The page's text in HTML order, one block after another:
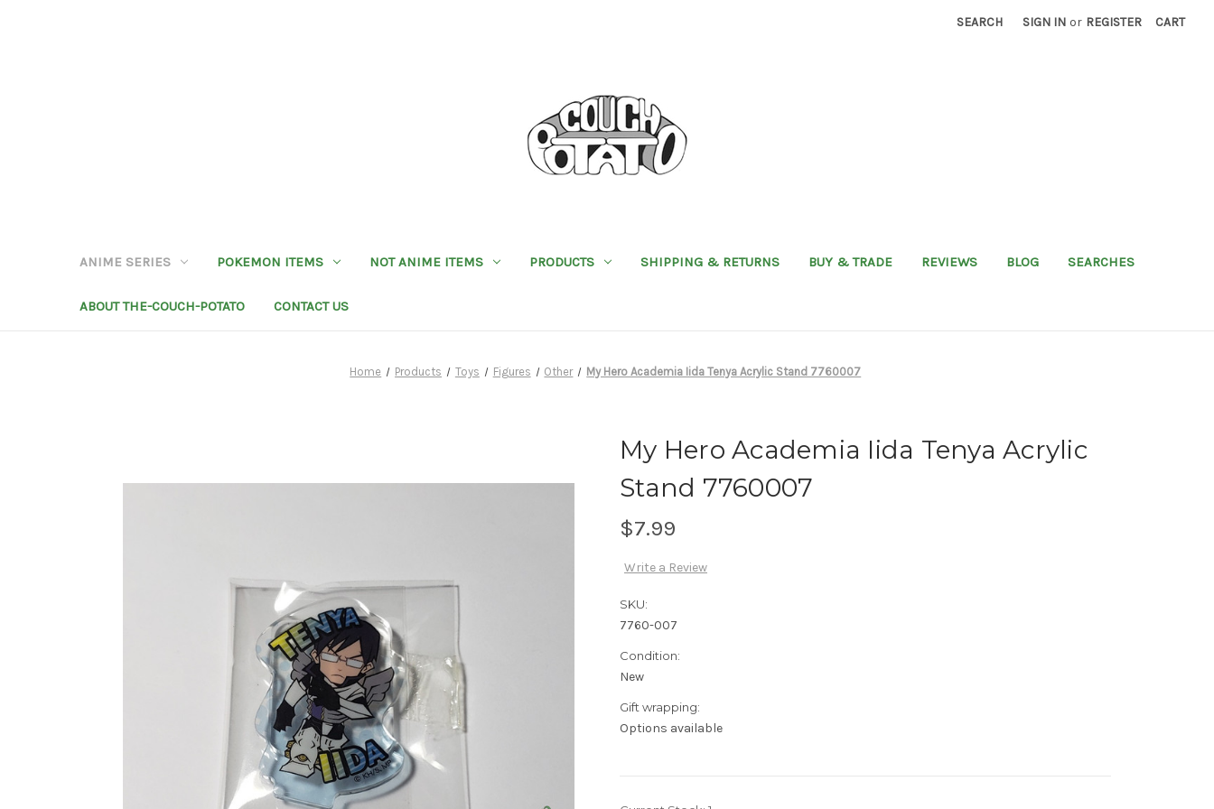
SEARCH SIGN IN or REGISTER CART
ANIME SERIES POKEMON ITEMS NOT ANIME ITEMS PRODUCTS SHIPPING & RETURNS BUY & TRADE REVIEWS BLOG SEARCHES
ABOUT THE-COUCH-POTATO CONTACT US
Home Products Toys Figures Other My Hero Academia Iida Tenya Acrylic Stand 7760007
My Hero Academia Iida Tenya Acrylic
Stand 7760007
$7.99
Write a Review
SKU:
7760-007
Condition:
New
Gift wrapping:
Options available